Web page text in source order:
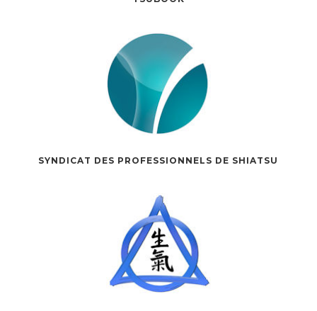
SYNDICAT DES PROFESSIONNELS DE SHIATSU